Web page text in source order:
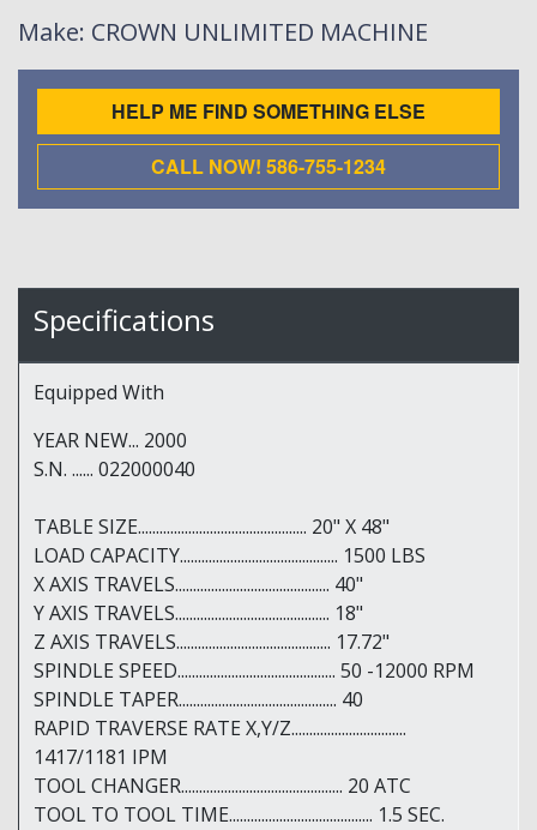
Make: CROWN UNLIMITED MACHINE
HELP ME FIND SOMETHING ELSE
CALL NOW! 586-755-1234
Specifications
Equipped With
YEAR NEW... 2000
S.N. ...... 022000040
TABLE SIZE............................................... 20" X 48"
LOAD CAPACITY............................................ 1500 LBS
X AXIS TRAVELS........................................... 40"
Y AXIS TRAVELS........................................... 18"
Z AXIS TRAVELS........................................... 17.72"
SPINDLE SPEED............................................ 50 -12000 RPM
SPINDLE TAPER............................................ 40
RAPID TRAVERSE RATE X,Y/Z................................
1417/1181 IPM
TOOL CHANGER............................................. 20 ATC
TOOL TO TOOL TIME........................................ 1.5 SEC.